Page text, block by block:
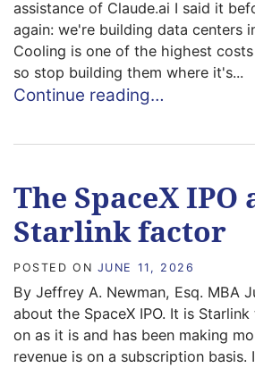
assistance of Claude.ai I said it
again: we're building data centers
Cooling is one of the highest
so stop building them where it's...
Continue reading…
The SpaceX IPO
Starlink factor
POSTED ON JUNE 11, 2026
By Jeffrey A. Newman, Esq. MBA
about the SpaceX IPO. It is
on as it is and has been making
revenue is on a subscription basis.